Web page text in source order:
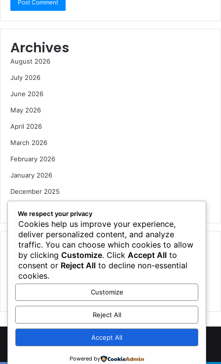
Archives
August 2026
July 2026
June 2026
May 2026
April 2026
March 2026
February 2026
January 2026
December 2025
Categories
Houses
News
©2026 NewsTSP.com | All Rights Reserved
We respect your privacy
Cookies help us improve your experience,
deliver personalized content, and analyze
traffic. You can choose which cookies to allow
by clicking Customize. Click Accept All to
consent or Reject All to decline non-essential
cookies.
Customize
Reject All
Accept All
Powered by